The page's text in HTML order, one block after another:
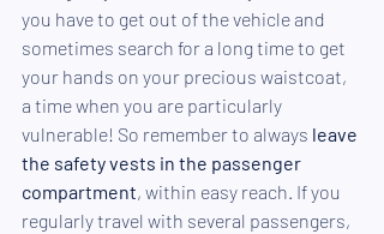
you have to get out of the vehicle and
sometimes search for a long time to get
your hands on your precious waistcoat,
a time when you are particularly
vulnerable! So remember to always leave
the safety vests in the passenger
compartment, within easy reach. If you
regularly travel with several passengers,